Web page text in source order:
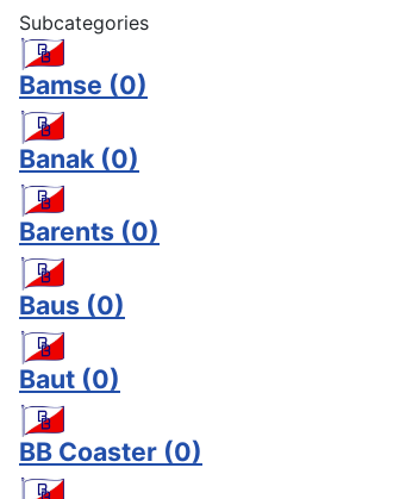
Subcategories
Bamse (0)
Banak (0)
Barents (0)
Baus (0)
Baut (0)
BB Coaster (0)